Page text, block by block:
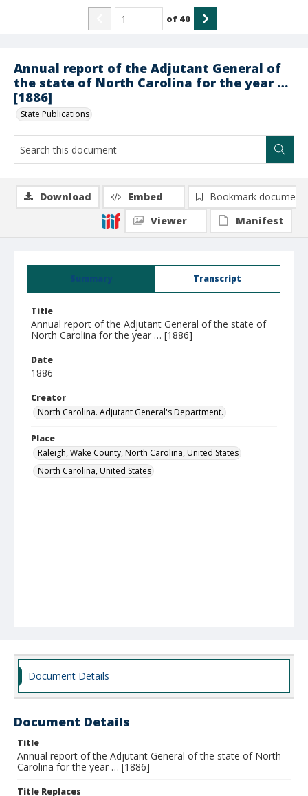
Annual report of the Adjutant General of
the state of North Carolina for the year …
[1886]
State Publications
of 40
Summary Transcript
Title
Annual report of the Adjutant General of the state of
North Carolina for the year … [1886]
Date
1886
Creator
North Carolina. Adjutant General's Department.
Place
Raleigh, Wake County, North Carolina, United States
North Carolina, United States
Download Embed
Bookmark document
Viewer
Manifest
Document Details
Document Details
Title
Annual report of the Adjutant General of the state of North
Carolina for the year … [1886]
Title Replaces